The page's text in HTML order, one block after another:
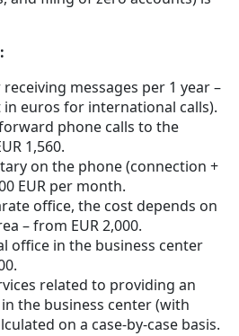
messages per 1 year –
in euros for international calls).
phone calls to the
1,560.
on the phone (connection +
EUR per month.
office, the cost depends on
– from EUR 2,000.
office in the business center
related to providing an
the business center (with
on a case-by-case basis.